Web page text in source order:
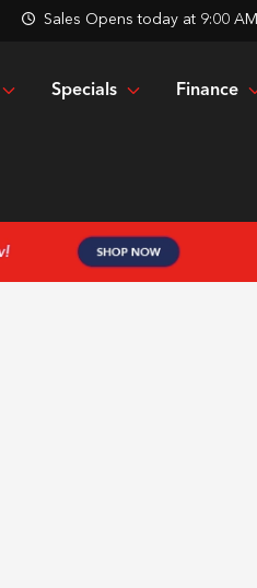
Sales Opens today at 9:00 AM
Specials Finance